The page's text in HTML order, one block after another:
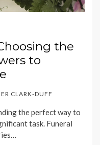
the
to
CLARK-DUFF
the perfect way to
task. Funeral